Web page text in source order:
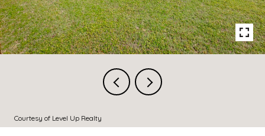
Courtesy of Level Up Realty